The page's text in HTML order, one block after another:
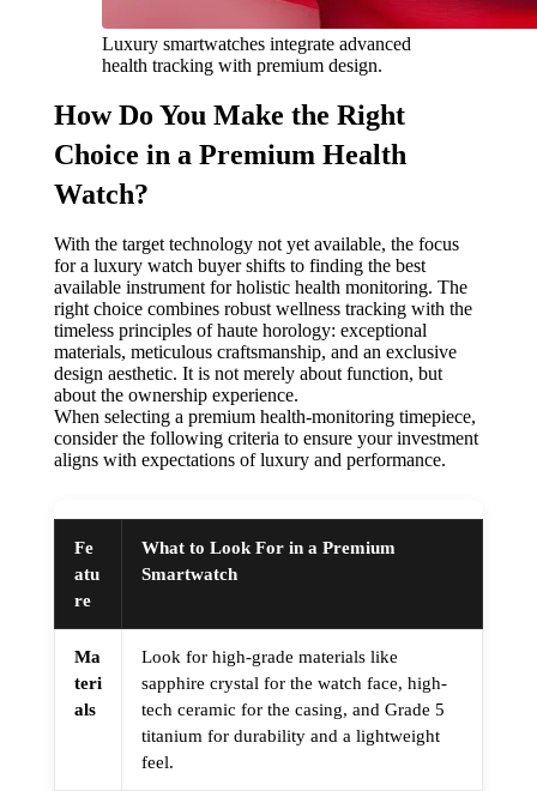
Luxury smartwatches integrate advanced
health tracking with premium design.
How Do You Make the Right
Choice in a Premium Health
Watch?
With the target technology not yet available, the focus
for a luxury watch buyer shifts to finding the best
available instrument for holistic health monitoring. The
right choice combines robust wellness tracking with the
timeless principles of haute horology: exceptional
materials, meticulous craftsmanship, and an exclusive
design aesthetic. It is not merely about function, but
about the ownership experience.
When selecting a premium health-monitoring timepiece,
consider the following criteria to ensure your investment
aligns with expectations of luxury and performance.
Fe
atu
re
What to Look For in a Premium
Smartwatch
Ma
teri
als
Look for high-grade materials like
sapphire crystal for the watch face, high-
tech ceramic for the casing, and Grade 5
titanium for durability and a lightweight
feel.